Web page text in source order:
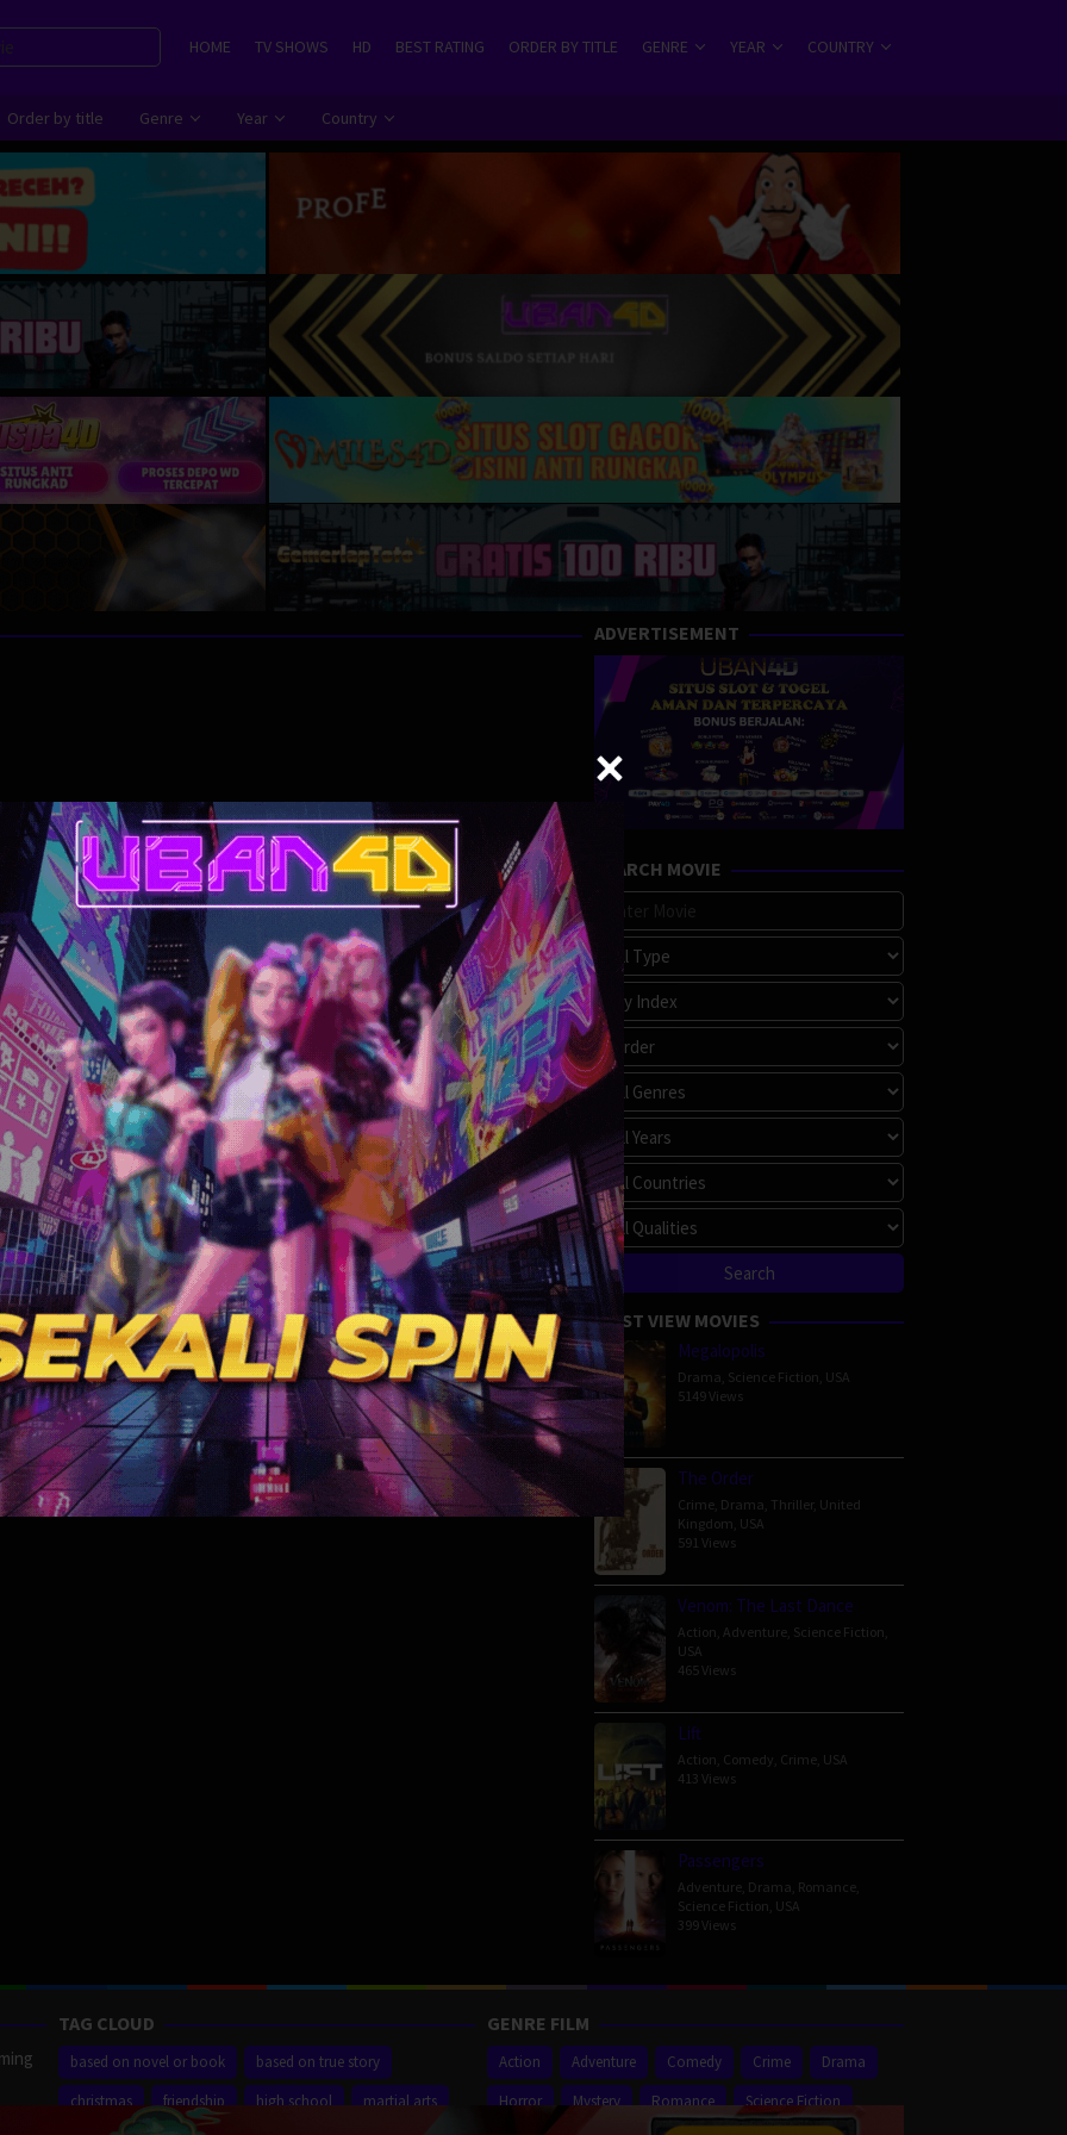
HOME TV SHOWS HD BEST RATING ORDER BY TITLE GENRE YEAR COUNTRY
Order by title Genre Year Country
ADVERTISEMENT
SEARCH MOVIE
MOST VIEW MOVIES
Megalopolis
Drama Science Fiction USA
5149 Views
The Order
Crime Drama Thriller, United
Kingdom USA
591 Views
Venom: The Last Dance
Action Adventure Science Fiction
USA
465 Views
Lift
Action Comedy Crime USA
413 Views
Passengers
Adventure Drama Romance
Science Fiction USA
399 Views
TAG CLOUD
based on novel or book
based on true story
christmas
friendship high school
martial arts
GENRE FILM
Action Adventure Comedy Crime
Drama
Horror
Mystery Romance
Science Fiction